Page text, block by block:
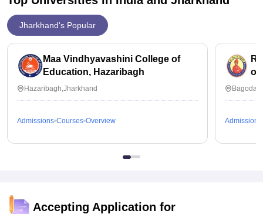
Jharkhand's Popular
Maa Vindhyavashini College of
Education, Hazaribagh
Hazaribagh,Jharkhand
Admissions Courses Overview
of
Admissions
Accepting Application for